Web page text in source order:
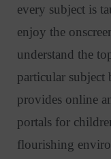
every subject is
enjoy the
understand the
particular
provides online
portals for
flourishing